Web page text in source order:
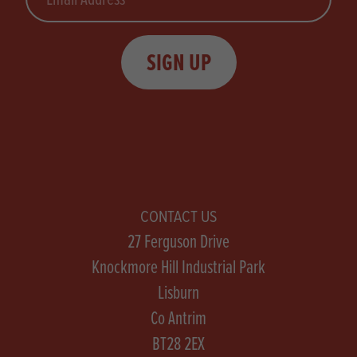
SIGN UP
CONTACT US
27 Ferguson Drive
Knockmore Hill Industrial Park
Lisburn
Co Antrim
BT28 2EX